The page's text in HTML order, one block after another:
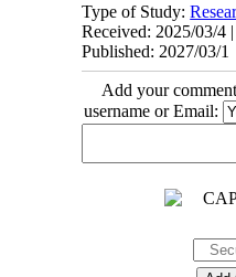
Type of Study:
Received: 2025/03/4
Published: 2027/03/1
Add your
username or Email: